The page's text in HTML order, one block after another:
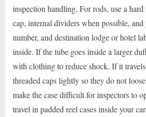
inspection handling. For rods, use a
cap, internal dividers when possible,
number, and destination lodge or hotel
inside. If the tube goes inside a larger
with clothing to reduce shock. If it travels
threaded caps lightly so they do not
make the case difficult for inspectors to
travel in padded reel cases inside your